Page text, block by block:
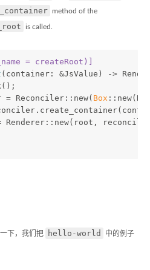
method of the
is called.
= createRoot)]
(container: &JsValue) ->
Reconciler::new( Box
Renderer::new(root,
下，我们把 hello-world 中的例子